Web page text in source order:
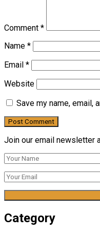
Comment *
Name *
Email *
Website
Save my name, email,
Join our email newsletter
Category